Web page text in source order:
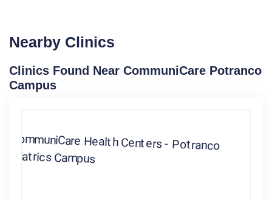
Nearby Clinics
Clinics Found Near CommuniCare Potranco
Campus